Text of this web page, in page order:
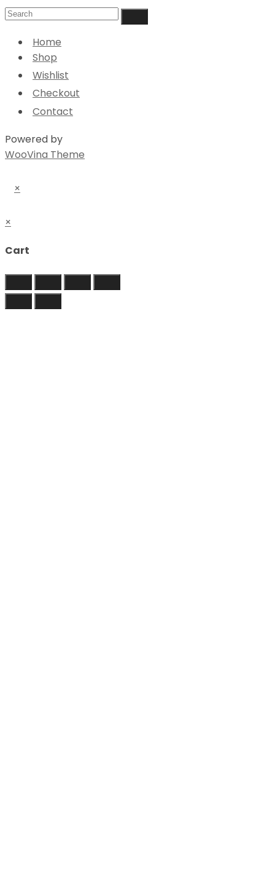
Home
Shop
Wishlist
Checkout
Contact
Powered by
WooVina Theme
×
×
Cart